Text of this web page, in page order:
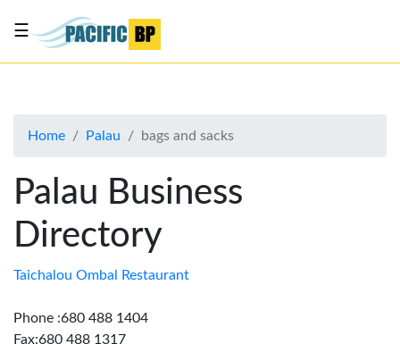
About
Advertise
Contact
Us
☰
Home Palau bags and sacks
Palau Business
Directory
Taichalou Ombal Restaurant
Phone :680 488 1404
Fax:680 488 1317